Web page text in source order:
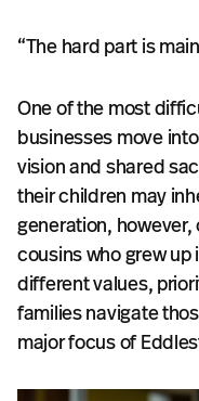
“The hard part is
One of the most
businesses move
vision and shared
their children may
generation,
cousins who grew
different values,
families navigate
major focus of